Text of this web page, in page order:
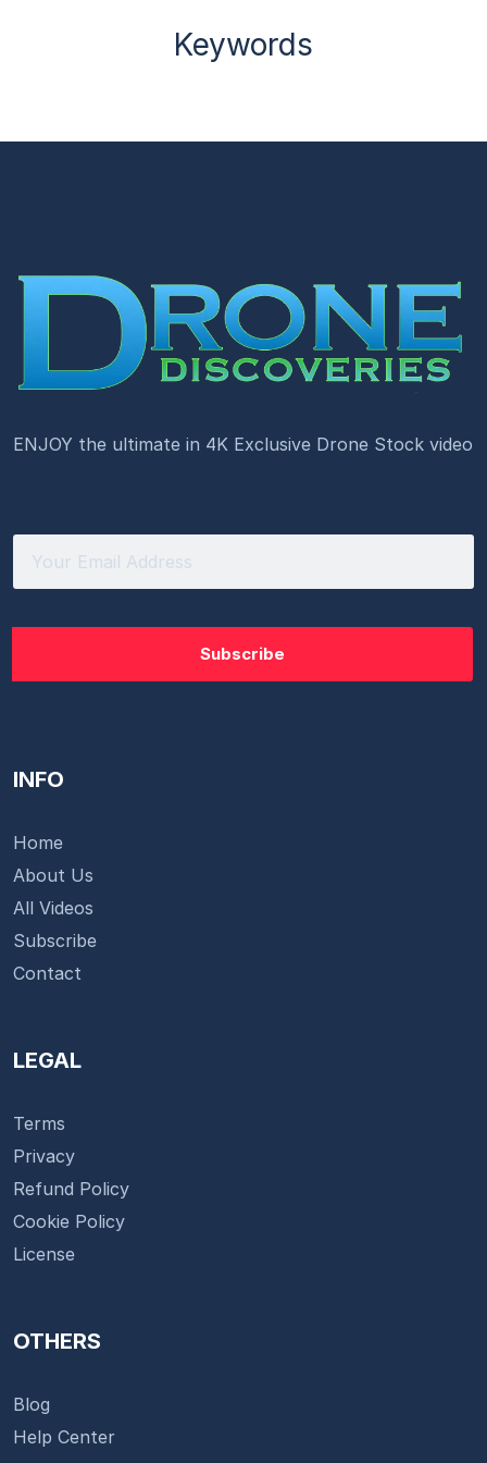
Keywords
ENJOY the ultimate in 4K Exclusive Drone Stock video
INFO
Home
About Us
All Videos
Subscribe
Contact
LEGAL
Terms
Privacy
Refund Policy
Cookie Policy
License
OTHERS
Blog
Help Center